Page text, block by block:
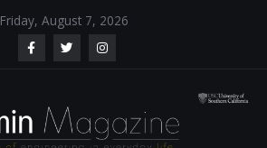
Friday, August 7, 2026